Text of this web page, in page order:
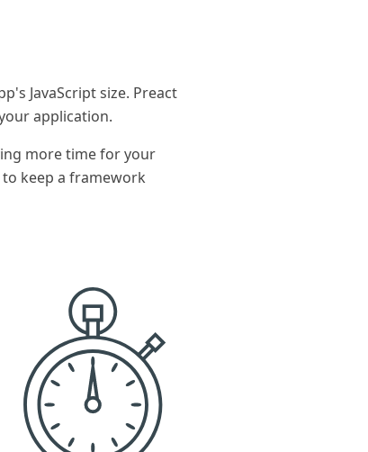
JavaScript size. Preact
application.
more time for your
keep a framework